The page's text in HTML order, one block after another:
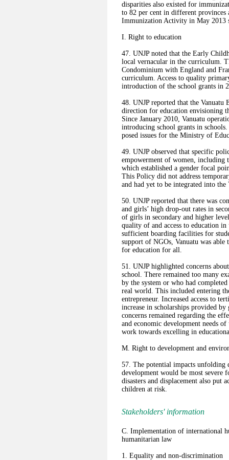
disparities also existed for
to 82 per cent in different provinces
Immunization Activity in May 2013
I. Right to education
47. UNJP noted that the Early
local vernacular in the curriculum.
Condominium with England and
curriculum. Access to quality
introduction of the school grants in
48. UNJP reported that the Vanuatu
direction for education envisioning
Since January 2010, Vanuatu
introducing school grants in
posed issues for the Ministry of
49. UNJP observed that specific
empowerment of women, including
which established a gender focal
This Policy did not address
and had yet to be integrated into
50. UNJP reported that there was
and girls’ high drop-out rates in
of girls in secondary and higher
quality of and access to education
sufficient boarding facilities for
support of NGOs, Vanuatu was
for education for all.
51. UNJP highlighted concerns
school. There remained too many
by the system or who had
real world. This included entering
entrepreneur. Increased access to
increase in scholarships provided
concerns remained regarding the
and economic development needs
work towards excelling in
M. Right to development and
57. The potential impacts unfolding
development would be most severe
disasters and displacement also put
children at risk.
Stakeholders' information
C. Implementation of international
humanitarian law
1. Equality and non-discrimination